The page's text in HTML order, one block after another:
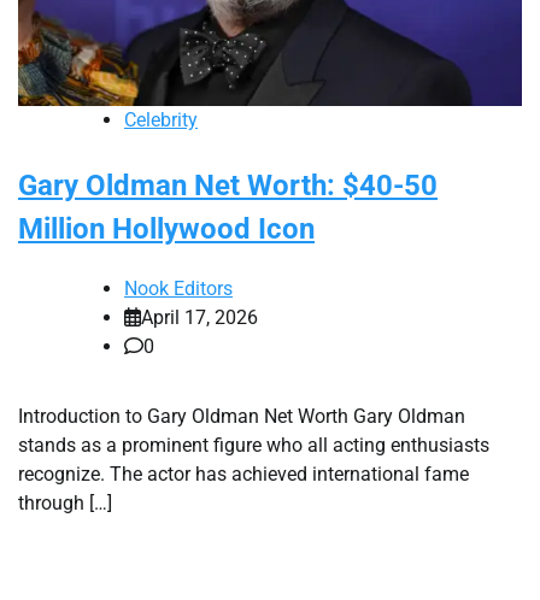
Celebrity
Gary Oldman Net Worth: $40-50
Million Hollywood Icon
Nook Editors
April 17, 2026
0
Introduction to Gary Oldman Net Worth Gary Oldman
stands as a prominent figure who all acting enthusiasts
recognize. The actor has achieved international fame
through […]